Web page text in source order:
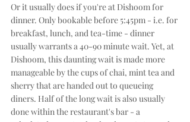
Or it usually does if you're at Dishoom for
dinner. Only bookable before 5:45pm - i.e. for
breakfast, lunch, and tea-time - dinner
usually warrants a 40-90 minute wait. Yet, at
Dishoom, this daunting wait is made more
manageable by the cups of chai, mint tea and
sherry that are handed out to queueing
diners. Half of the long wait is also usually
done within the restaurant's bar - a